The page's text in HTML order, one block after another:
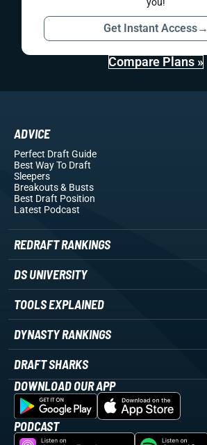
Get Instant Access→
Compare Plans »
ADVICE
Perfect Draft Guide
Best Way To Draft
Sleepers
Breakouts& Busts
Best Draft Position
Latest Podcast
REDRAFT RANKINGS
DS UNIVERSITY
TOOLS EXPLAINED
DYNASTY RANKINGS
DRAFT SHARKS
DOWNLOAD OUR APP
PODCAST